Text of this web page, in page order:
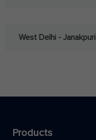
West Delhi - Janakpuri
Products